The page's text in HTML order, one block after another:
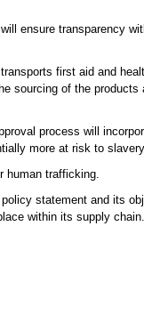
ensure transparency
first aid and
sourcing of the
process will
more at risk to
human trafficking.
statement and its
within its supply chain.